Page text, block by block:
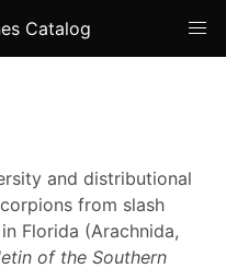
Catalog
and distributional
from slash
Florida (Arachnida,
of the Southern